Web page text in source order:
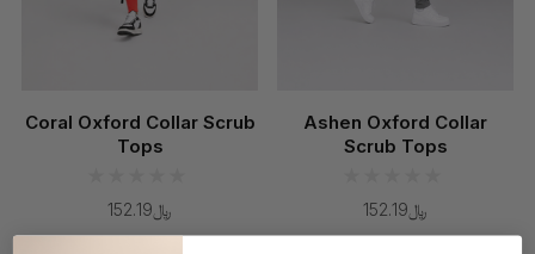
Coral Oxford Collar Scrub
Tops
﷼152.19
Ashen Oxford Collar
Scrub Tops
﷼152.19